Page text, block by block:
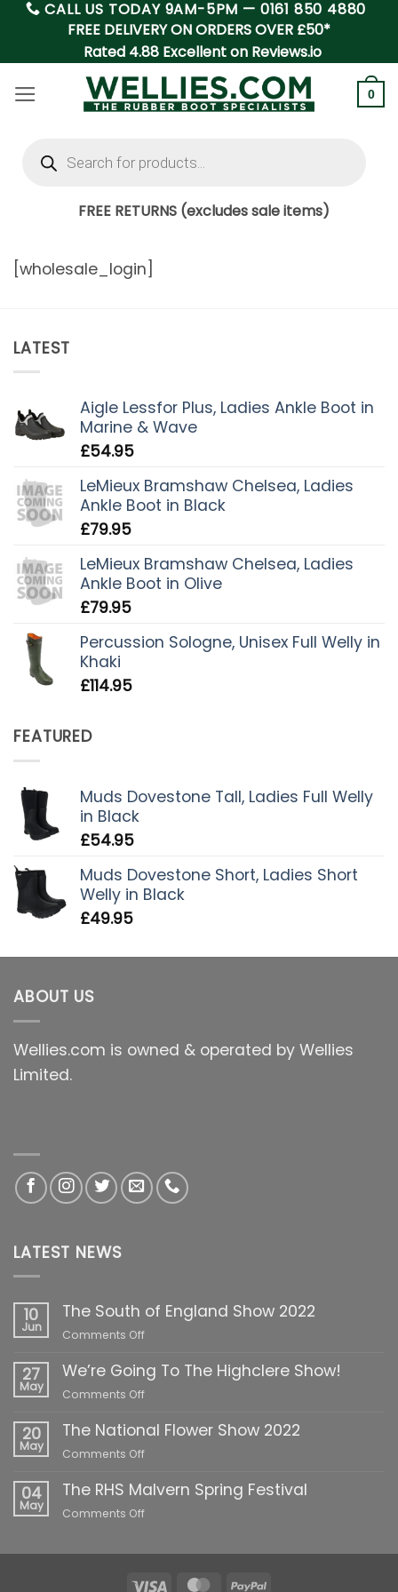
Skip
content
CALL US TODAY 9AM-5PM — 0161 850 4880
FREE DELIVERY ON ORDERS OVER £50*
Rated 4.88 Excellent on Reviews.io
0
search
FREE RETURNS (excludes sale items)
[wholesale_login]
LATEST
Aigle Lessfor Plus, Ladies Ankle Boot in
Marine & Wave
£54.95
LeMieux Bramshaw Chelsea, Ladies
Ankle Boot in Black
£79.95
LeMieux Bramshaw Chelsea, Ladies
Ankle Boot in Olive
£79.95
Percussion Sologne, Unisex Full Welly in
Khaki
£114.95
FEATURED
Muds Dovestone Tall, Ladies Full Welly
in Black
£54.95
Muds Dovestone Short, Ladies Short
Welly in Black
£49.95
ABOUT US
Wellies.com is owned & operated by Wellies
Limited.
LATEST NEWS
10
Jun
The South of England Show 2022
Comments Offon
South
of
2022
27
May
We’re Going To The Highclere Show!
Comments Offon
Going
Show!
20
May
The National Flower Show 2022
Comments Offon
National
04
May
The RHS Malvern Spring Festival
Comments Offon
SpringVisa MasterCard
PayPal